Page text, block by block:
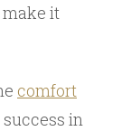
it
comfort
in